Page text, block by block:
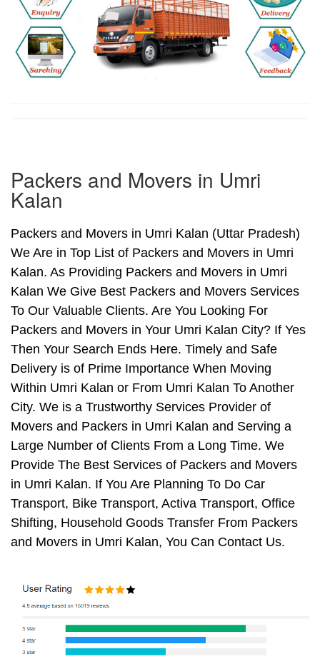
Packers and Movers in Umri
Kalan
Packers and Movers in Umri Kalan (Uttar Pradesh)
We Are in Top List of Packers and Movers in Umri
Kalan. As Providing Packers and Movers in Umri
Kalan We Give Best Packers and Movers Services
To Our Valuable Clients. Are You Looking For
Packers and Movers in Your Umri Kalan City? If Yes
Then Your Search Ends Here. Timely and Safe
Delivery is of Prime Importance When Moving
Within Umri Kalan or From Umri Kalan To Another
City. We is a Trustworthy Services Provider of
Movers and Packers in Umri Kalan and Serving a
Large Number of Clients From a Long Time. We
Provide The Best Services of Packers and Movers
in Umri Kalan. If You Are Planning To Do Car
Transport, Bike Transport, Activa Transport, Office
Shifting, Household Goods Transfer From Packers
and Movers in Umri Kalan, You Can Contact Us.